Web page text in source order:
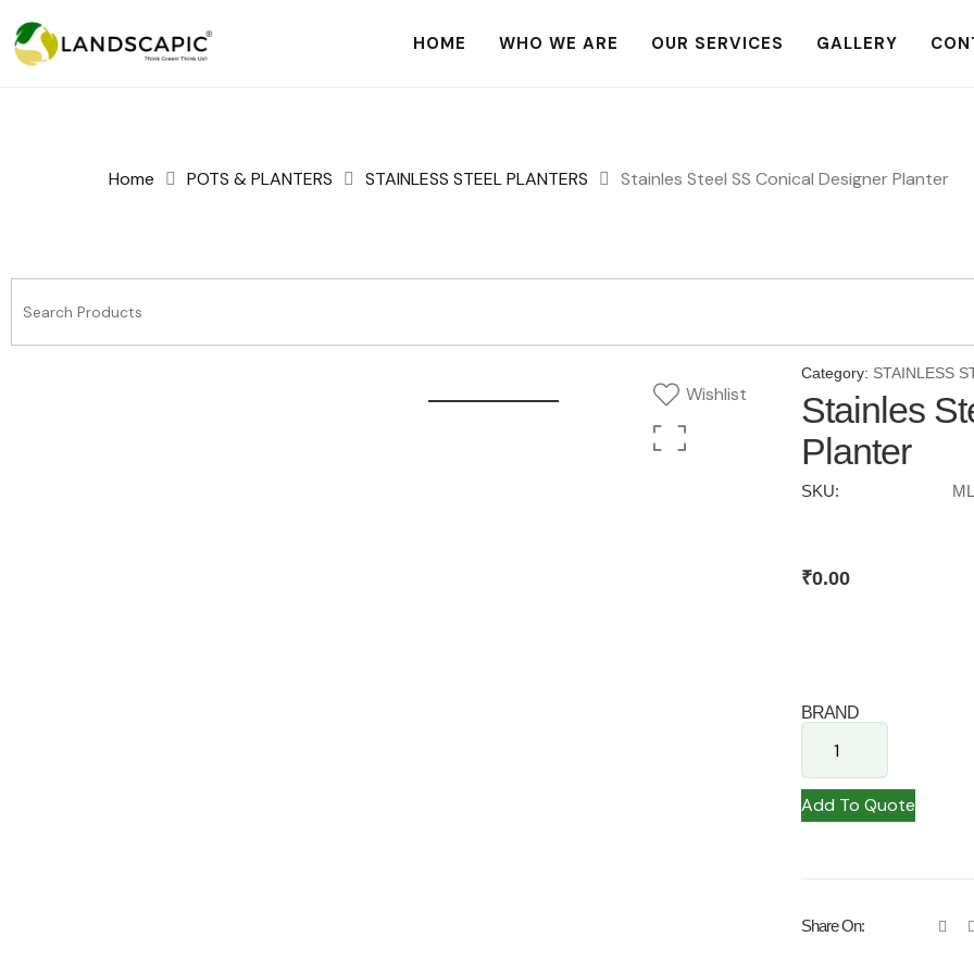
HOME WHO WE ARE OUR SERVICES GALLERY
Home POTS & PLANTERS STAINLESS STEEL PLANTERS Stainles Steel SS Conical Designer Planter
Wishlist
Category: STAINLESS
Stainles
Planter
SKU:
₹0.00
BRAND
Add To Quote
Share On: